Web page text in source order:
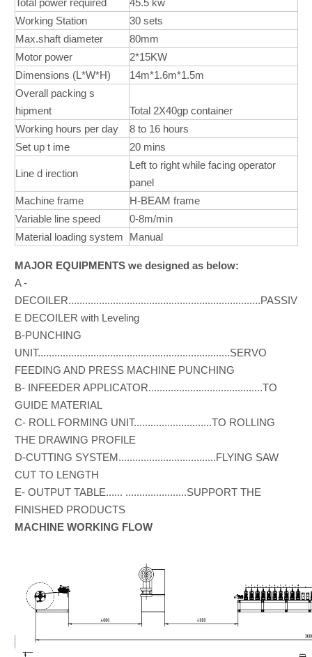
Total power required
45.5 kw
Working Station
30 sets
Max.shaft diameter
80mm
Motor power
2*15KW
Dimensions (L*W*H)
14m*1.6m*1.5m
Overall packing s
hipment
Total 2X40gp container
Working hours per day
8 to 16 hours
Set up t ime
20 mins
Line d irection
Left to right while facing operator
panel
Machine frame
H-BEAM frame
Variable line speed
0-8m/min
Material loading system
Manual
MAJOR EQUIPMENTS we designed as below:
A -
DECOILER.....................................................................PASSIV
E DECOILER with Leveling
B-PUNCHING
UNIT.....................................................................SERVO
FEEDING AND PRESS MACHINE PUNCHING
B- INFEEDER APPLICATOR.........................................TO
GUIDE MATERIAL
C- ROLL FORMING UNIT............................TO ROLLING
THE DRAWING PROFILE
D-CUTTING SYSTEM...................................FLYING SAW
CUT TO LENGTH
E- OUTPUT TABLE...... ......................SUPPORT THE
FINISHED PRODUCTS
MACHINE WORKING FLOW